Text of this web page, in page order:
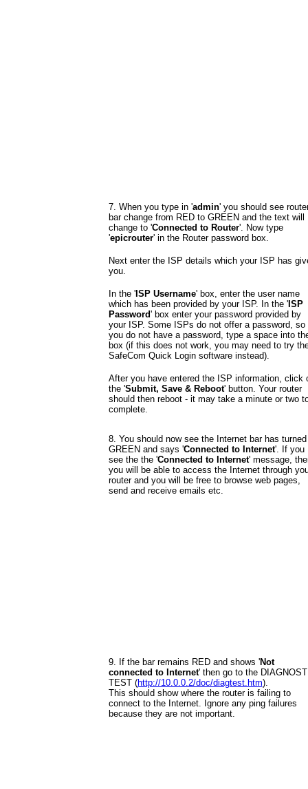
7. When you type in 'admin' you should see
bar change from RED to GREEN and the text will
change to 'Connected to Router'. Now type
'epicrouter' in the Router password box.
Next enter the ISP details which your ISP has
you.
In the 'ISP Username' box, enter the user name
which has been provided by your ISP. In the 'ISP
Password' box enter your password provided by
your ISP. Some ISPs do not offer a password, so
you do not have a password, type a space into
box (if this does not work, you may need to try
SafeCom Quick Login software instead).
After you have entered the ISP information, click
the 'Submit, Save & Reboot' button. Your router
should then reboot - it may take a minute or two
complete.
8. You should now see the Internet bar has turned
GREEN and says 'Connected to Internet'. If you
see the the 'Connected to Internet' message,
you will be able to access the Internet through
router and you will be free to browse web pages,
send and receive emails etc.
9. If the bar remains RED and shows 'Not
connected to Internet' then go to the
TEST (http://10.0.0.2/doc/diagtest.htm).
This should show where the router is failing to
connect to the Internet. Ignore any ping failures
because they are not important.